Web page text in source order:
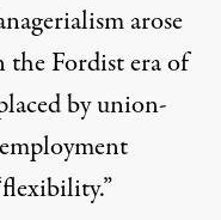
arose
the Fordist era of
by union-